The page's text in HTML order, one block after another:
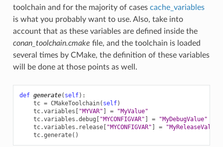
toolchain and for the majority of cases cache_variables
is what you probably want to use. Also, take into
account that as these variables are defined inside the
conan_toolchain.cmake file, and the toolchain is loaded
several times by CMake, the definition of these variables
will be done at those points as well.
def generate( self):
tc = CMakeToolchain( self)
tc.variables [ "MYVAR" ] =
"MyValue"
tc.variables .debug [ "MYCONFIGVAR" ] =
"MyDebugValue"
tc.variables . release[ "MYCONFIGVAR" ] =
"MyReleaseValue"
tc.generate()